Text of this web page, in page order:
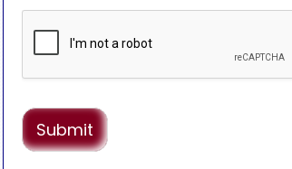
Submit